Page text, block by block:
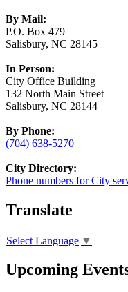
By Mail:
P.O. Box 479
Salisbury, NC 28145
In Person:
City Office Building
132 North Main Street
Salisbury, NC 28144
By Phone:
(704) 638-5270
City Directory:
Phone numbers for City
Translate
Select Language ▼
Upcoming